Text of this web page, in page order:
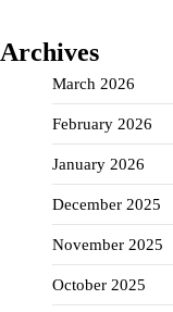
Archives
March 2026
February 2026
January 2026
December 2025
November 2025
October 2025